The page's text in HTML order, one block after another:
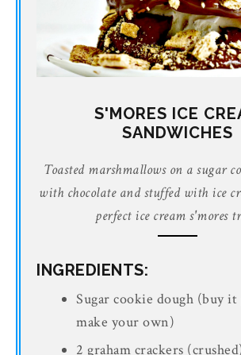
S'MORES ICE
SANDWICHES
Toasted marshmallows on a sugar
with chocolate and stuffed with ice
perfect ice cream s'mores
INGREDIENTS:
Sugar cookie dough (buy
make your own)
2 graham crackers